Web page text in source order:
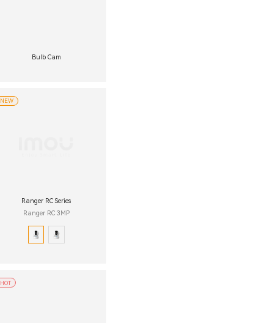
Bulb Cam
NEW
Ranger RC Series
Ranger RC 3MP
HOT